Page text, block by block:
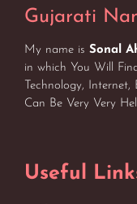
Gujarati
My name is Sonal
in which You Will
Technology,
Can Be Very Very
Useful